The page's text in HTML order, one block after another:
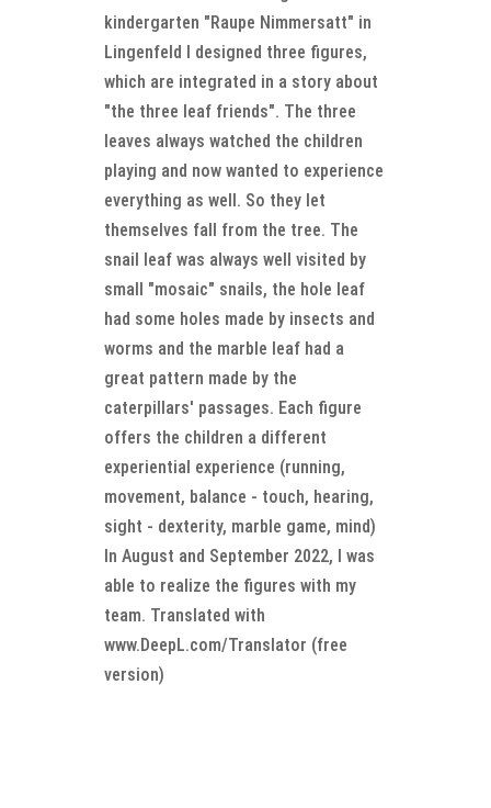
kindergarten "Raupe Nimmersatt" in
Lingenfeld I designed three figures,
which are integrated in a story about
"the three leaf friends". The three
leaves always watched the children
playing and now wanted to experience
everything as well. So they let
themselves fall from the tree. The
snail leaf was always well visited by
small "mosaic" snails, the hole leaf
had some holes made by insects and
worms and the marble leaf had a
great pattern made by the
caterpillars' passages. Each figure
offers the children a different
experiential experience (running,
movement, balance - touch, hearing,
sight - dexterity, marble game, mind)
In August and September 2022, I was
able to realize the figures with my
team. Translated with
www.DeepL.com/Translator (free
version)